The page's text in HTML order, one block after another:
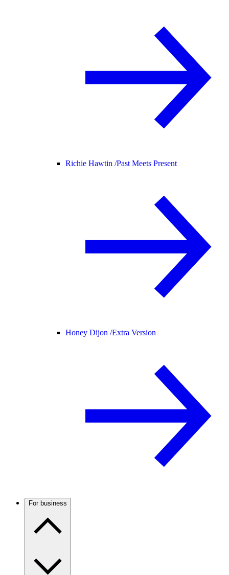
Richie Hawtin /Past Meets Present
Honey Dijon /Extra Version
For business